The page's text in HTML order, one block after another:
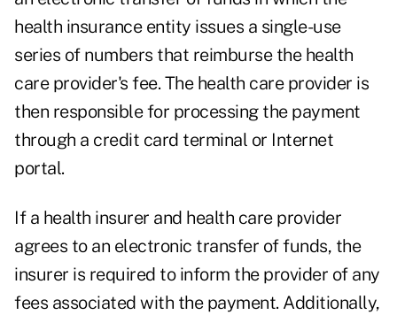
health insurance entity issues a single-use
series of numbers that reimburse the health
care provider's fee. The health care provider is
then responsible for processing the payment
through a credit card terminal or Internet
portal.
If a health insurer and health care provider
agrees to an electronic transfer of funds, the
insurer is required to inform the provider of any
fees associated with the payment. Additionally,